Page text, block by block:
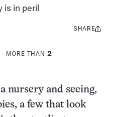
is in peril
- MORE THAN2
Share
SHARE
nursery and seeing,
a few that look